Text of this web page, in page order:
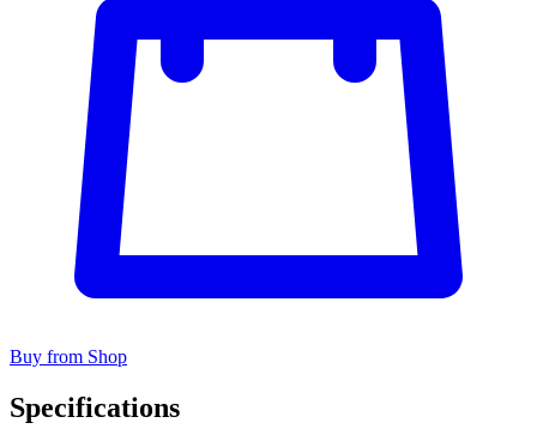
Buy from Shop
Specifications